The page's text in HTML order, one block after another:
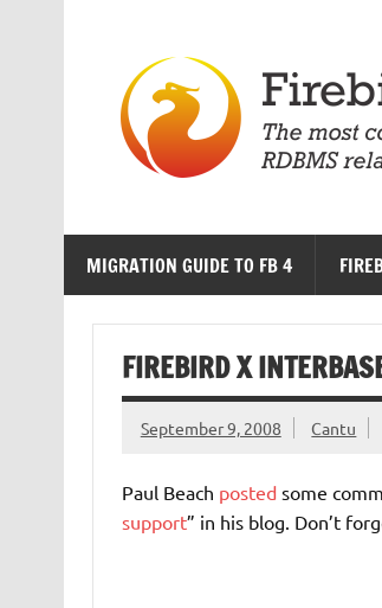
MIGRATION GUIDE TO FB 4
FIREBIRD X
September 9, 2008 Cantu
Paul Beach postedsome
support” in his blog. Don’t